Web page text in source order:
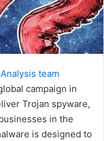
team
campaign in
Trojan spyware,
in the
is designed to